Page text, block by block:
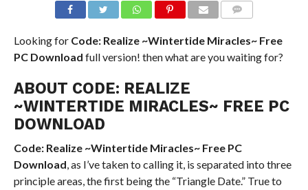
Looking forCode: Realize ~Wintertide Miracles~ Free
PC Download full version! then what are you waiting for?
ABOUT CODE: REALIZE
~WINTERTIDE MIRACLES~ FREE PC
DOWNLOAD
Code: Realize ~Wintertide Miracles~ Free PC
Download, as I’ve taken to calling it, is separated into three
principle areas, the first being the “Triangle Date.” True to